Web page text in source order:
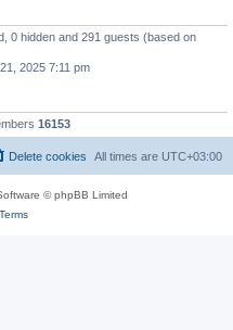
0 hidden and 291 guests (based on
2025 7:11 pm
16153
All times are UTC+03:00
Delete cookies
© phpBB Limited
Terms